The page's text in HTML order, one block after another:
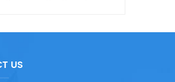
US